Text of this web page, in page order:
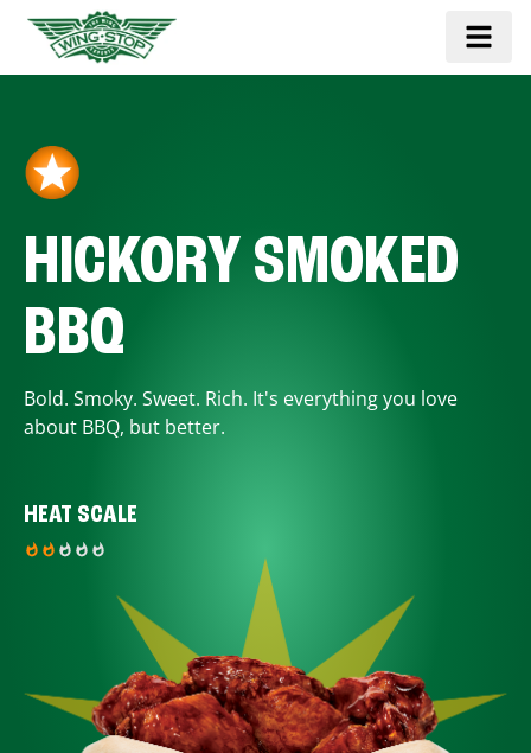
HICKORY SMOKED
BBQ
Bold. Smoky. Sweet. Rich. It's everything you love
about BBQ, but better.
HEAT SCALE